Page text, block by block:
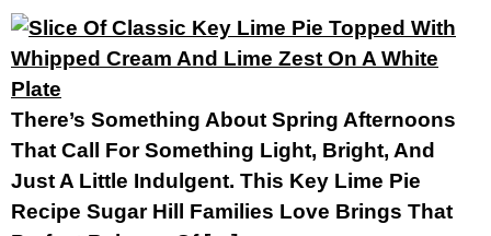
There’s Something About Spring Afternoons
That Call For Something Light, Bright, And
Just A Little Indulgent. This Key Lime Pie
Recipe Sugar Hill Families Love Brings That